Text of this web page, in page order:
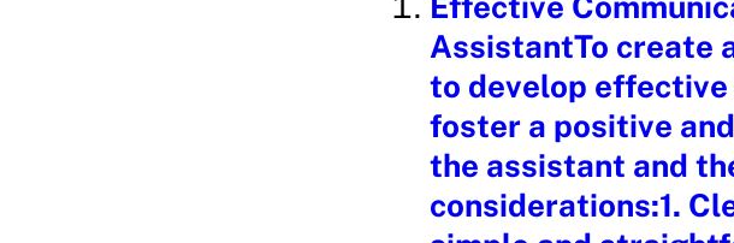
n
AssistantTo create
to develop
foster a positive
the assistant and
considerations:1.